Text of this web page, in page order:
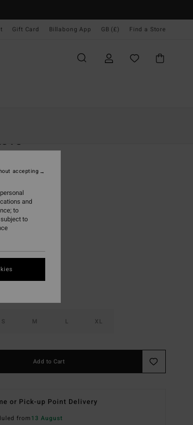
Gift Card Billabong App GB (£) Find a Store
25%
S M L XL
Add to Cart
or Pick-up Point Delivery
from13 August
and
to
to
accepting